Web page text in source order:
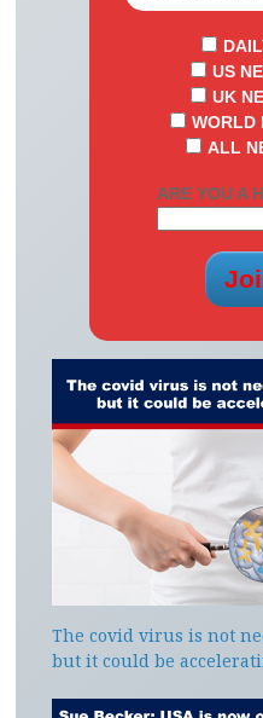
US
UK
WORLD
ALL
ARE YOU A
The covid virus is not
but it could be